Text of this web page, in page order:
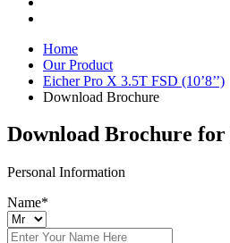
Home
Our Product
Eicher Pro X 3.5T FSD (10’8’’)
Download Brochure
Download Brochure for
Personal Information
Name*